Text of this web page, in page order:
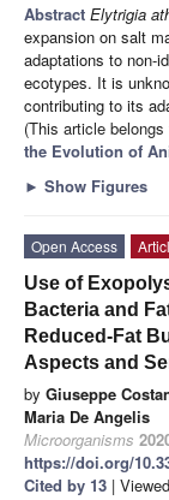
Abstract Elytrigia
expansion on salt
adaptations to non-
ecotypes. It is
contributing to its
(This article
the Evolution of
► Show Figures
Open Access
Use of
Bacteria and
Reduced-Fat
Aspects and
by Giuseppe
Maria De Angelis
Microorganisms
https://doi.org/
Cited by 13 |